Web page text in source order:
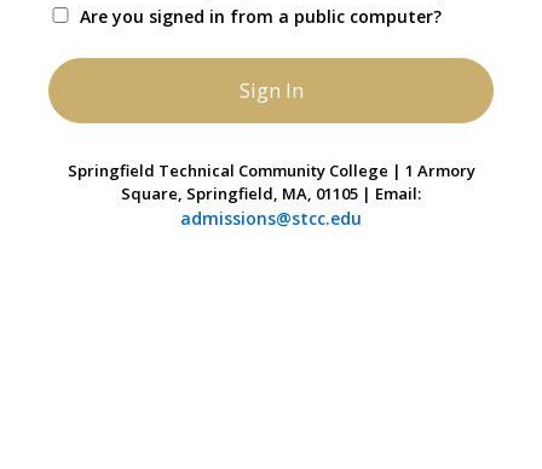
Are you signed in from a public computer?
Springfield Technical Community College | 1 Armory
Square, Springfield, MA, 01105 | Email:
admissions@stcc.edu